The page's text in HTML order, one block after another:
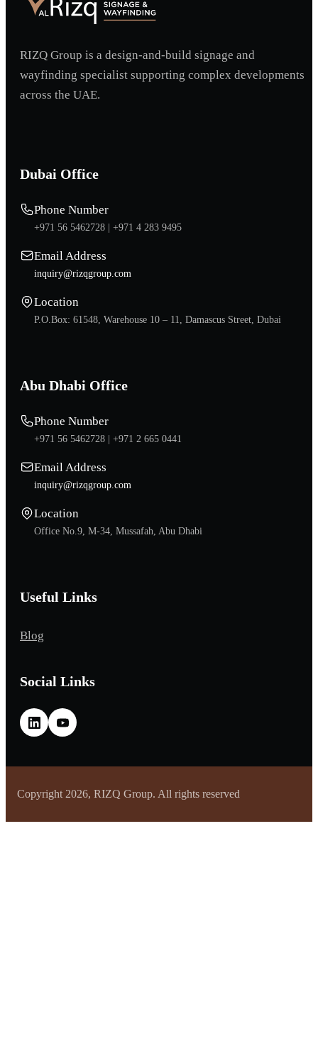
RIZQ Group is a design-and-build signage and
wayfinding specialist supporting complex developments
across the UAE.
Dubai Office
Phone Number
+971 56 5462728 | +971 4 283 9495
Email Address
inquiry@rizqgroup.com
Location
P.O.Box: 61548, Warehouse 10 – 11, Damascus Street, Dubai
Abu Dhabi Office
Phone Number
+971 56 5462728 | +971 2 665 0441
Email Address
inquiry@rizqgroup.com
Location
Office No.9, M-34, Mussafah, Abu Dhabi
Useful Links
Blog
Social Links
Copyright 2026, RIZQ Group. All rights reserved